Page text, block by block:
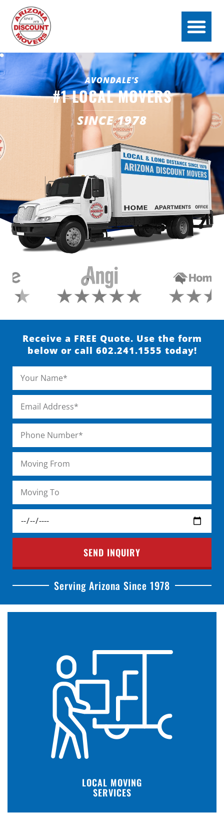
AVONDALE'S
#1 LOCAL MOVERS
SINCE 1978
Receive a FREE Quote. Use the form
below or call 602.241.1555 today!
SEND INQUIRY
Serving Arizona Since 1978
LOCAL MOVING
SERVICES